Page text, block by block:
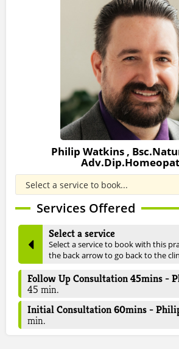
Philip Watkins ,
Services Offered
Select a service
Select a service to book with this
the back arrow to go back to the
Follow Up Consultation 45mins -
45 min.
Initial Consultation 60mins -
min.